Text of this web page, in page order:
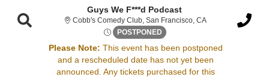
Guys We F***d Podcast
Cobb's Comedy Club, San Francisco, CACobb's Comedy
POSTPONED Thu, Dec 3, 2071 @ <div
Please Note: This event has been postponed
and a rescheduled date has not yet been
announced. Any tickets purchased for this
Sorry, there are no results for this event.